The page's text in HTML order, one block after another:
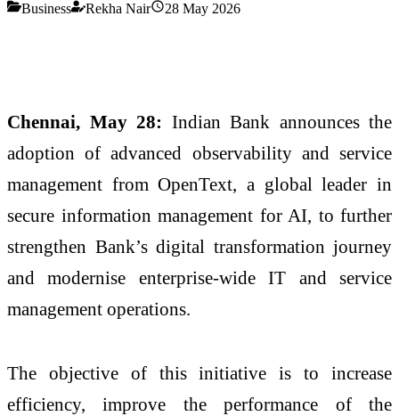
Business Rekha Nair 28 May 2026
Chennai, May 28: Indian Bank announces the
adoption of advanced observability and service
management from OpenText, a global leader in
secure information management for AI, to further
strengthen Bank’s digital transformation journey
and modernise enterprise-wide IT and service
management operations.
The objective of this initiative is to increase
efficiency, improve the performance of the